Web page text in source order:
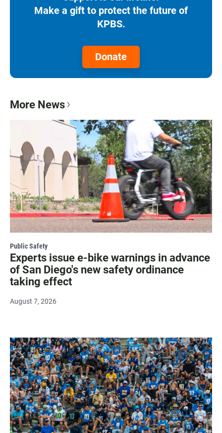
Make a gift to protect the future of
KPBS.
Donate
More News
Public Safety
Experts issue e-bike warnings in advance
of San Diego's new safety ordinance
taking effect
August 7, 2026